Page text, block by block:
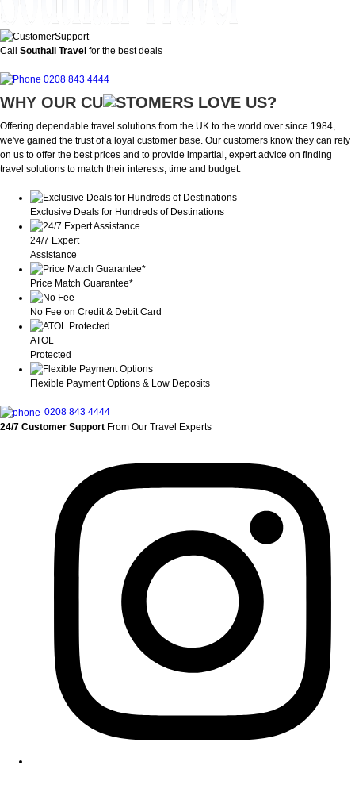
Call Southall Travel for the best deals
0208 843 4444
WHY OUR CU OMERS LOVE US?
Offering dependable travel solutions from the UK to the world over since 1984,
we've gained the trust of a loyal customer base. Our customers know they can rely
on us to offer the best prices and to provide impartial, expert advice on finding
travel solutions to match their interests, time and budget.
Exclusive Deals for Hundreds of Destinations
24/7 Expert
Assistance
Price Match Guarantee*
No Fee on Credit & Debit Card
ATOL
Protected
Flexible Payment Options & Low Deposits
0208 843 4444
24/7 Customer Support From Our Travel Experts